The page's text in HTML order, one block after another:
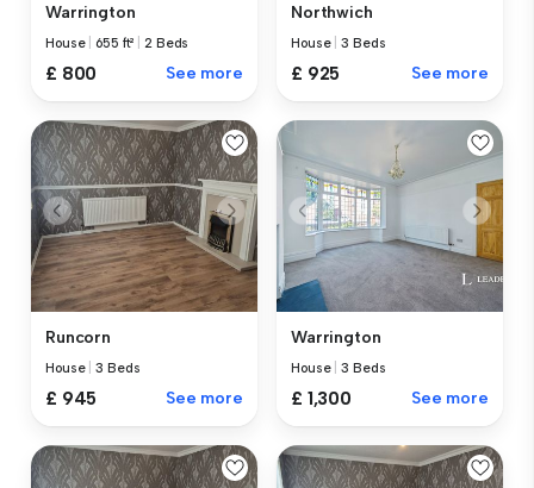
Warrington
House 655 ft² |2 Beds
£ 800 See more
Northwich
House |3 Beds
£ 925 See more
Runcorn
House |3 Beds
£ 945 See more
Warrington
House |3 Beds
£ 1,300 See more